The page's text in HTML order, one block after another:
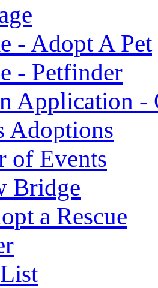
- Adopt A Pet
- Petfinder
Application -
Adoptions
of Events
Bridge
a Rescue